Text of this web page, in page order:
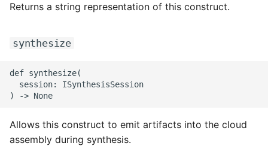
ROS-CDK-esa
ROS-CDK-ess
ROS-CDK-eventbridge
ROS-CDK-fc
ROS-CDK-fc3
Returns a string representation of this construct.
synthesize
def synthesize(
  session: ISynthesisSession
Allows this construct to emit artifacts into the cloud
assembly during synthesis.